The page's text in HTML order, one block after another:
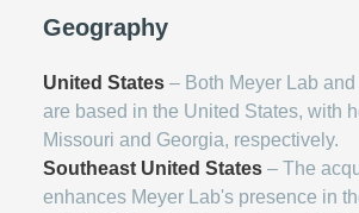
Geography
United States – Both Meyer Lab and
are based in the United States, with
Missouri and Georgia, respectively.
Southeast United States – The
enhances Meyer Lab's presence in